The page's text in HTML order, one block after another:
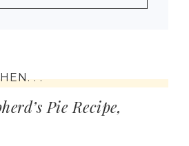
. .
Pie Recipe,